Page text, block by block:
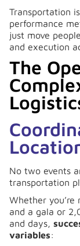
Transportation
performance
just move
and execution
The
No two events
transportation
Whether
and a gala or
and days,
variables: